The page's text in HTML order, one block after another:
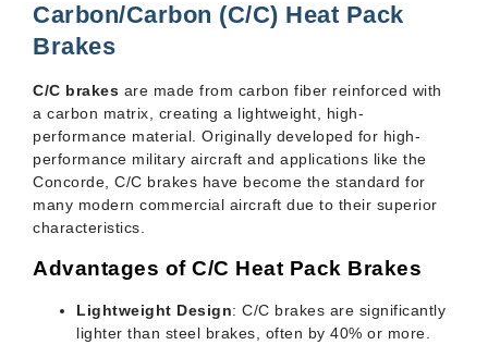
Carbon/Carbon (C/C) Heat Pack
Brakes
C/C brakes are made from carbon fiber reinforced with
a carbon matrix, creating a lightweight, high-
performance material. Originally developed for high-
performance military aircraft and applications like the
Concorde, C/C brakes have become the standard for
many modern commercial aircraft due to their superior
characteristics.
Advantages of C/C Heat Pack Brakes
Lightweight Design: C/C brakes are significantly
lighter than steel brakes, often by 40% or more.